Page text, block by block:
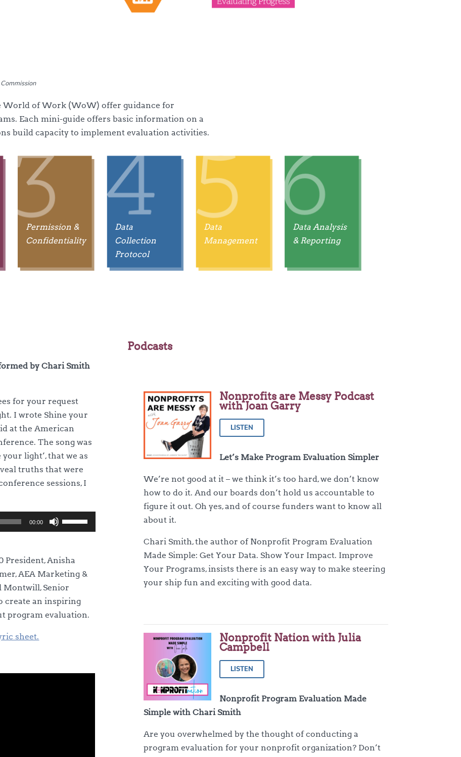
World of Work (WoW) offer guidance for
Each mini-guide offers basic information on a
build capacity to implement evaluation activities.
Permission &
Confidentiality
Data
Collection
Protocol
Data
Management
Data Analysis
& Reporting
by Chari Smith
for your request
I wrote Shine your
at the American
The song was
light’, that we as
truths that were
sessions, I
00:00
Use
Up/Down
keys
to
increase
or
decrease
President, Anisha
AEA Marketing &
Montwill, Senior
create an inspiring
program evaluation.
sheet.
Podcasts
Nonprofits are Messy Podcast
with Joan Garry
LISTEN
Let’s Make Program Evaluation Simpler
We’re not good at it – we think it’s too hard, we don’t know
how to do it. And our boards don’t hold us accountable to
figure it out. Oh yes, and of course funders want to know all
about it.
Chari Smith, the author of Nonprofit Program Evaluation
Made Simple: Get Your Data. Show Your Impact. Improve
Your Programs, insists there is an easy way to make steering
your ship fun and exciting with good data.
Nonprofit Nation with Julia
Campbell
LISTEN
Nonprofit Program Evaluation Made
Simple with Chari Smith
Are you overwhelmed by the thought of conducting a
program evaluation for your nonprofit organization? Don’t